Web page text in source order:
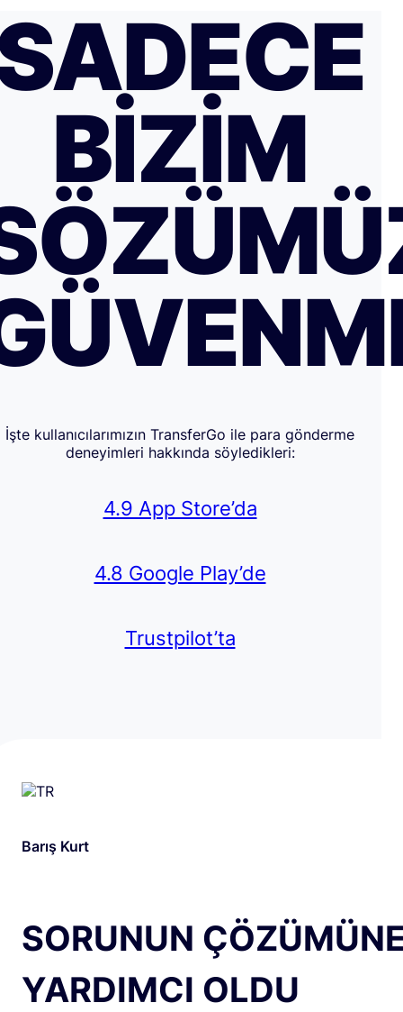
BIZIM
İşte kullanıcılarımızın TransferGo ile para gönderme
deneyimleri hakkında söyledikleri:
4.9 App Store’da
4.8 Google Play’de
Trustpilot’ta
Barış Kurt
SORUNUN
YARDIMCI OLDU